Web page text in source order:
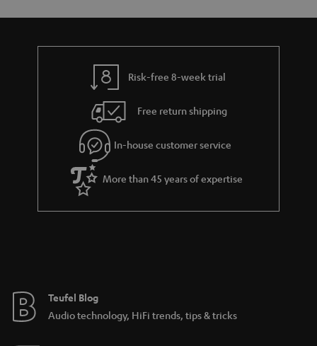
Risk-free 8-week trial
Free return shipping
In-house customer service
More than 45 years of expertise
Teufel Blog
Audio technology, HiFi trends, tips & tricks